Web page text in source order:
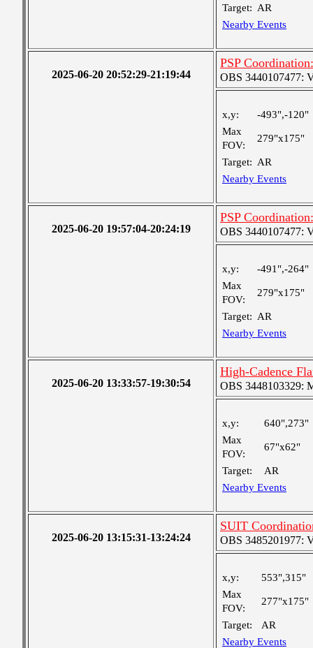
Target: AR
Nearby Events
2025-06-20 20:52:29-21:19:44
PSP
OBS 3440107477:
x,y:
-493",-120"
Max
FOV:
279"x175"
Target: AR
Nearby Events
2025-06-20 19:57:04-20:24:19
PSP
OBS 3440107477:
x,y:
-491",-264"
Max
FOV:
279"x175"
Target: AR
Nearby Events
2025-06-20 13:33:57-19:30:54
High-Cadence
OBS 3448103329:
x,y:
640",273"
Max
FOV:
67"x62"
Target:
AR
Nearby Events
2025-06-20 13:15:31-13:24:24
SUIT
OBS 3485201977:
x,y:
553",315"
Max
FOV:
277"x175"
Target:
AR
Nearby Events